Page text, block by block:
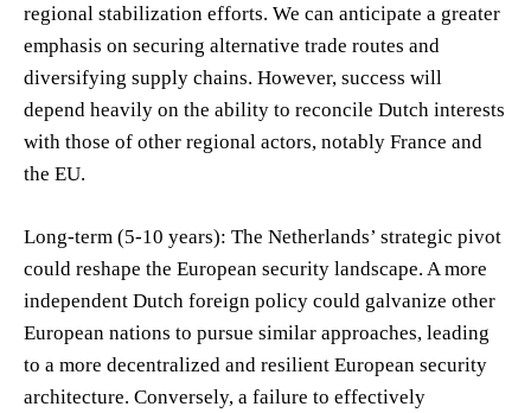
regional stabilization efforts. We can anticipate a greater
emphasis on securing alternative trade routes and
diversifying supply chains. However, success will
depend heavily on the ability to reconcile Dutch interests
with those of other regional actors, notably France and
the EU.
Long-term (5-10 years): The Netherlands’ strategic pivot
could reshape the European security landscape. A more
independent Dutch foreign policy could galvanize other
European nations to pursue similar approaches, leading
to a more decentralized and resilient European security
architecture. Conversely, a failure to effectively